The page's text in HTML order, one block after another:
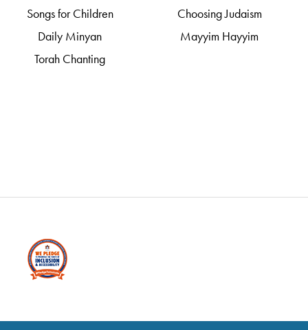
Songs for Children
Daily Minyan
Torah Chanting
Choosing Judaism
Mayyim Hayyim